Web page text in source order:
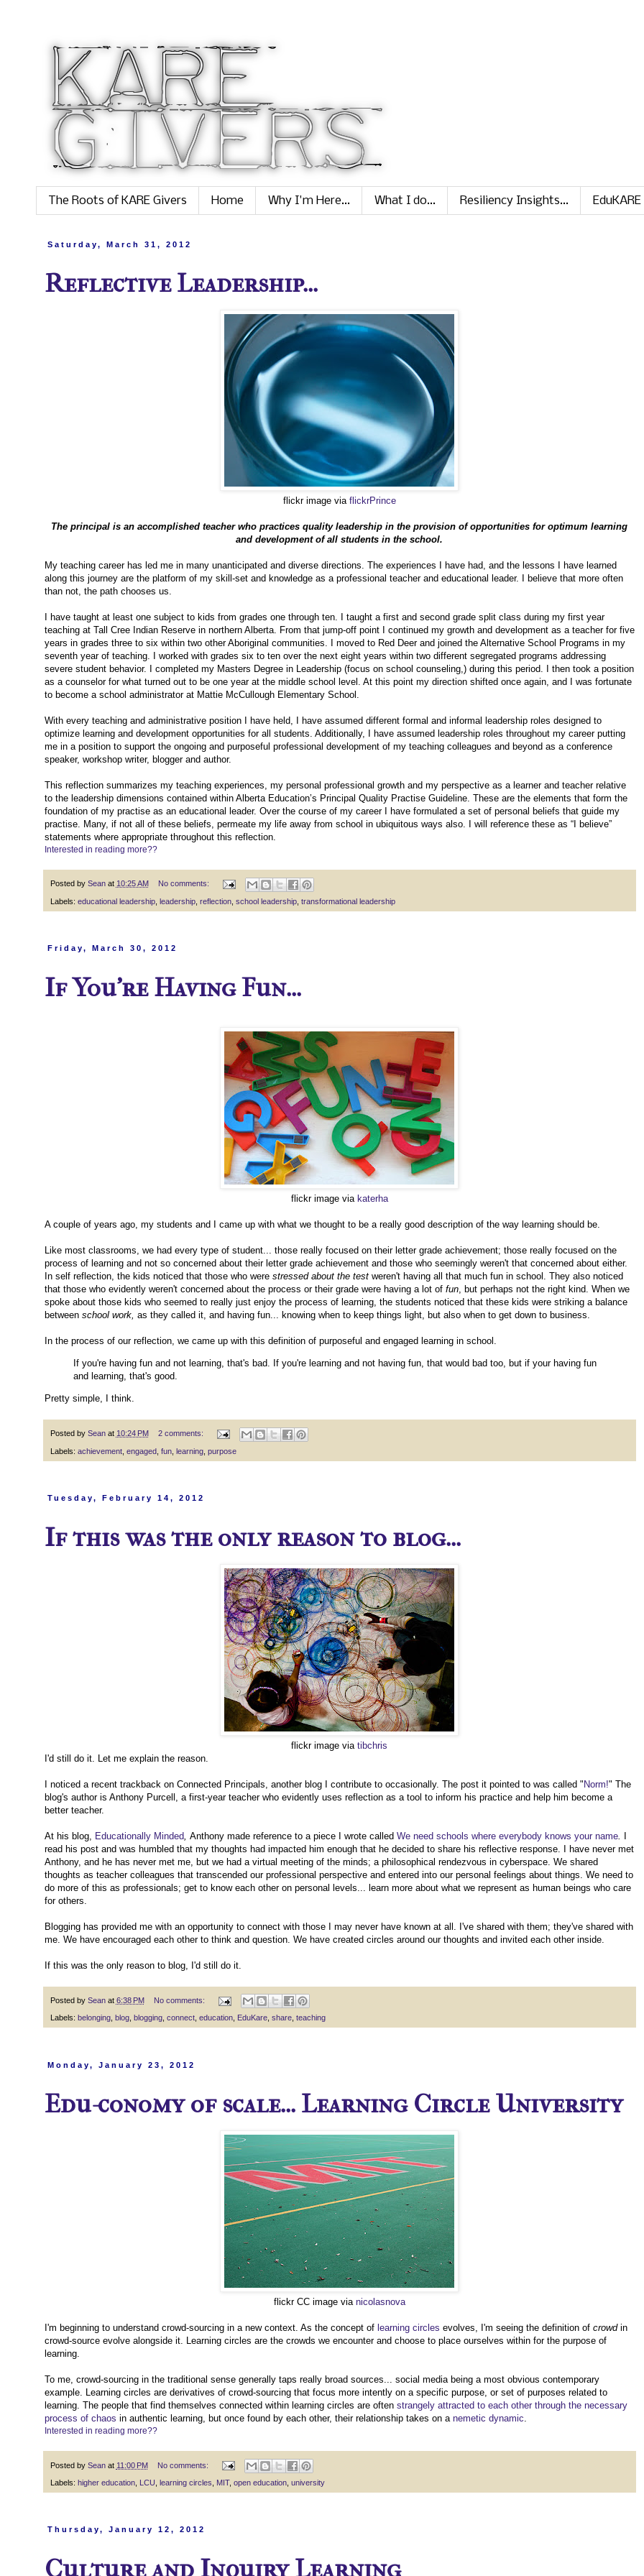
The Roots of KARE Givers Home Why I'm Here... What I do... Resiliency Insights... EduKARE
Saturday, March 31, 2012
Reflective Leadership...
flickr image via flickrPrince
The principal is an accomplished teacher who practices quality leadership in the provision of opportunities for optimum learning
and development of all students in the school.
My teaching career has led me in many unanticipated and diverse directions. The experiences I have had, and the lessons I have learned
along this journey are the platform of my skill-set and knowledge as a professional teacher and educational leader. I believe that more often
than not, the path chooses us.
I have taught at least one subject to kids from grades one through ten. I taught a first and second grade split class during my first year
teaching at Tall Cree Indian Reserve in northern Alberta. From that jump-off point I continued my growth and development as a teacher for five
years in grades three to six within two other Aboriginal communities. I moved to Red Deer and joined the Alternative School Programs in my
seventh year of teaching. I worked with grades six to ten over the next eight years within two different segregated programs addressing
severe student behavior. I completed my Masters Degree in Leadership (focus on school counseling,) during this period. I then took a position
as a counselor for what turned out to be one year at the middle school level. At this point my direction shifted once again, and I was fortunate
to become a school administrator at Mattie McCullough Elementary School.
With every teaching and administrative position I have held, I have assumed different formal and informal leadership roles designed to
optimize learning and development opportunities for all students. Additionally, I have assumed leadership roles throughout my career putting
me in a position to support the ongoing and purposeful professional development of my teaching colleagues and beyond as a conference
speaker, workshop writer, blogger and author.
This reflection summarizes my teaching experiences, my personal professional growth and my perspective as a learner and teacher relative
to the leadership dimensions contained within Alberta Education’s Principal Quality Practise Guideline. These are the elements that form the
foundation of my practise as an educational leader. Over the course of my career I have formulated a set of personal beliefs that guide my
practise. Many, if not all of these beliefs, permeate my life away from school in ubiquitous ways also. I will reference these as “I believe”
statements where appropriate throughout this reflection.
Interested in reading more??
Posted by Sean at 10:25 AM No comments:
Labels: educational leadership, leadership, reflection, school leadership, transformational leadership
Friday, March 30, 2012
If You're Having Fun...
flickr image via katerha
A couple of years ago, my students and I came up with what we thought to be a really good description of the way learning should be.
Like most classrooms, we had every type of student... those really focused on their letter grade achievement; those really focused on the
process of learning and not so concerned about their letter grade achievement and those who seemingly weren't that concerned about either.
In self reflection, the kids noticed that those who were stressed about the testweren't having all that much fun in school. They also noticed
that those who evidently weren't concerned about the process or their grade were having a lot of fun, but perhaps not the right kind. When we
spoke about those kids who seemed to really just enjoy the process of learning, the students noticed that these kids were striking a balance
between school work, as they called it, and having fun... knowing when to keep things light, but also when to get down to business.
In the process of our reflection, we came up with this definition of purposeful and engaged learning in school.
If you're having fun and not learning, that's bad. If you're learning and not having fun, that would bad too, but if your having fun
and learning, that's good.
Pretty simple, I think.
Posted by Sean at 10:24 PM 2 comments:
Labels: achievement, engaged, fun, learning, purpose
Tuesday, February 14, 2012
If this was the only reason to blog...
flickr image via tibchris
I'd still do it. Let me explain the reason.
I noticed a recent trackback on Connected Principals, another blog I contribute to occasionally. The post it pointed to was called " Norm!" The
blog's author is Anthony Purcell, a first-year teacher who evidently uses reflection as a tool to inform his practice and help him become a
better teacher.
At his blog, Educationally Minded Anthony made reference to a piece I wrote called We need schools where everybody knows your name.
read his post and was humbled that my thoughts had impacted him enough that he decided to share his reflective response. I have never met
Anthony, and he has never met me, but we had a virtual meeting of the minds; a philosophical rendezvous in cyberspace. We shared
thoughts as teacher colleagues that transcended our professional perspective and entered into our personal feelings about things. We need to
do more of this as professionals; get to know each other on personal levels... learn more about what we represent as human beings who care
for others.
Blogging has provided me with an opportunity to connect with those I may never have known at all. I've shared with them; they've shared with
me. We have encouraged each other to think and question. We have created circles around our thoughts and invited each other inside.
If this was the only reason to blog, I'd still do it.
Posted by Sean at 6:38 PM No comments:
Labels: belonging, blog, blogging, connect, education, EduKare, share, teaching
Monday, January 23, 2012
Edu-conomy of scale... Learning Circle University
flickr CC image via nicolasnova
I'm beginning to understand crowd-sourcing in a new context. As the concept of learning circles evolves, I'm seeing the definition of crowd in
crowd-source evolve alongside it. Learning circles are the crowds we encounter and choose to place ourselves within for the purpose of
learning.
To me, crowd-sourcing in the traditional sense generally taps really broad sources... social media being a most obvious contemporary
example. Learning circles are derivatives of crowd-sourcing that focus more intently on a specific purpose, or set of purposes related to
learning. The people that find themselves connected within learning circles are often strangely attracted to each other through the necessary
process of chaos in authentic learning, but once found by each other, their relationship takes on a nemetic dynamic.
Interested in reading more??
Posted by Sean at 11:00 PM No comments:
Labels: higher education, LCU learning circles MIT, open education, university
Thursday, January 12, 2012
Culture and Inquiry Learning